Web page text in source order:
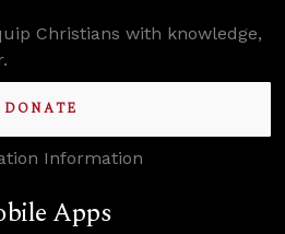
Christians with knowledge,
DONATE
Information
Apps